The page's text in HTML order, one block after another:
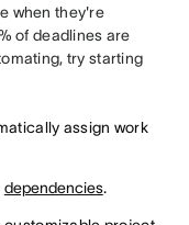
when they're
of deadlines are
try starting
assign work
dependencies.